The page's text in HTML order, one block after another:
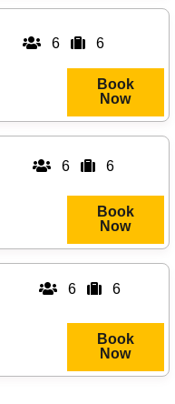
6 6
Book
Now
6 6
Book
Now
6 6
Book
Now